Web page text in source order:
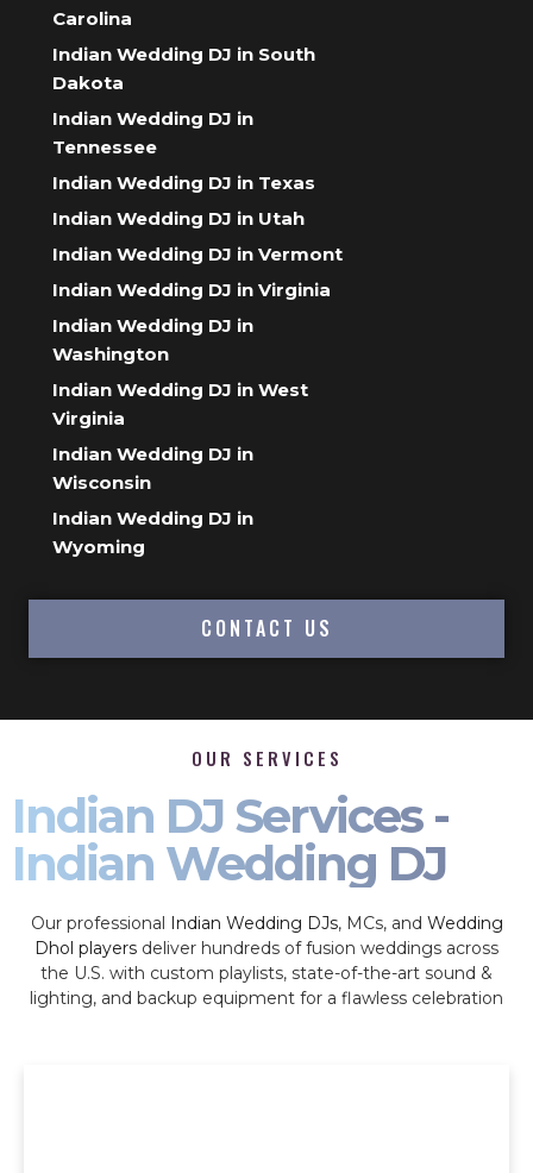
Carolina
Indian Wedding DJ in South
Dakota
Indian Wedding DJ in
Tennessee
Indian Wedding DJ in Texas
Indian Wedding DJ in Utah
Indian Wedding DJ in Vermont
Indian Wedding DJ in Virginia
Indian Wedding DJ in
Washington
Indian Wedding DJ in West
Virginia
Indian Wedding DJ in
Wisconsin
Indian Wedding DJ in
Wyoming
CONTACT US
OUR SERVICES
Indian DJ Services -
Indian Wedding DJ
Our professional Indian Wedding DJs, MCs, and Wedding
Dhol players deliver hundreds of fusion weddings across
the U.S. with custom playlists, state-of-the-art sound &
lighting, and backup equipment for a flawless celebration